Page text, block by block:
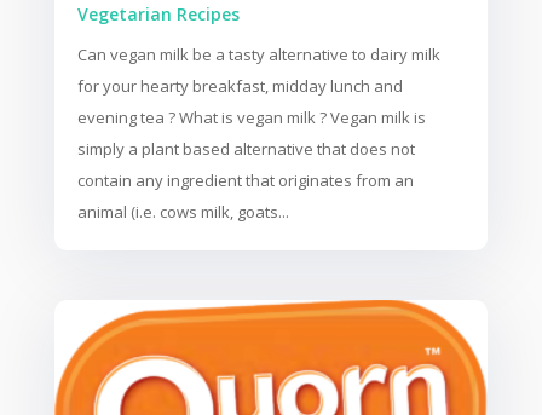
Vegetarian Recipes
Can vegan milk be a tasty alternative to dairy milk
for your hearty breakfast, midday lunch and
evening tea ? What is vegan milk ? Vegan milk is
simply a plant based alternative that does not
contain any ingredient that originates from an
animal (i.e. cows milk, goats...